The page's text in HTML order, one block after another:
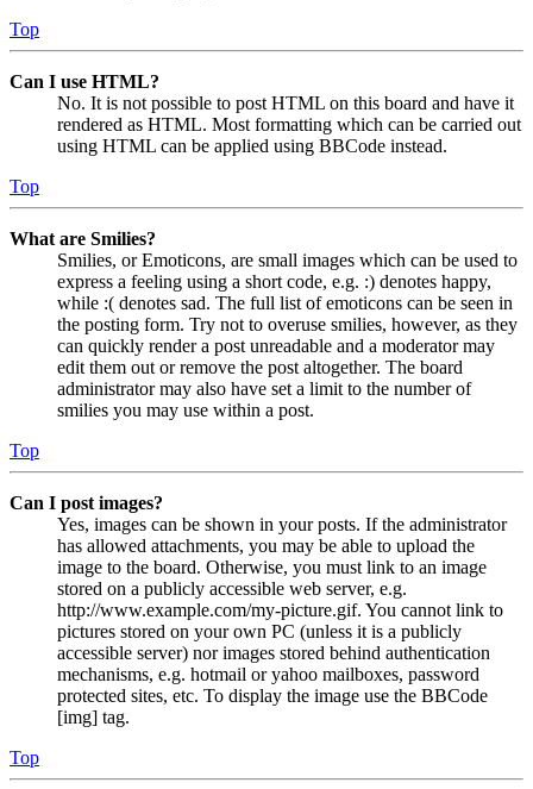
Top
Can I use HTML?
No. It is not possible to post HTML on this board and have it
rendered as HTML. Most formatting which can be carried out
using HTML can be applied using BBCode instead.
Top
What are Smilies?
Smilies, or Emoticons, are small images which can be used to
express a feeling using a short code, e.g. :) denotes happy,
while :( denotes sad. The full list of emoticons can be seen in
the posting form. Try not to overuse smilies, however, as they
can quickly render a post unreadable and a moderator may
edit them out or remove the post altogether. The board
administrator may also have set a limit to the number of
smilies you may use within a post.
Top
Can I post images?
Yes, images can be shown in your posts. If the administrator
has allowed attachments, you may be able to upload the
image to the board. Otherwise, you must link to an image
stored on a publicly accessible web server, e.g.
http://www.example.com/my-picture.gif. You cannot link to
pictures stored on your own PC (unless it is a publicly
accessible server) nor images stored behind authentication
mechanisms, e.g. hotmail or yahoo mailboxes, password
protected sites, etc. To display the image use the BBCode
[img] tag.
Top